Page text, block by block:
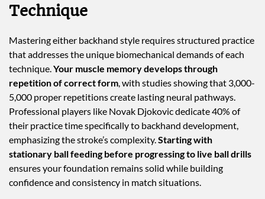
Technique
Mastering either backhand style requires structured practice
that addresses the unique biomechanical demands of each
technique. Your muscle memory develops through
repetition of correct form , with studies showing that 3,000-
5,000 proper repetitions create lasting neural pathways.
Professional players like Novak Djokovic dedicate 40% of
their practice time specifically to backhand development,
emphasizing the stroke’s complexity. Starting with
stationary ball feeding before progressing to live ball drills
ensures your foundation remains solid while building
confidence and consistency in match situations.